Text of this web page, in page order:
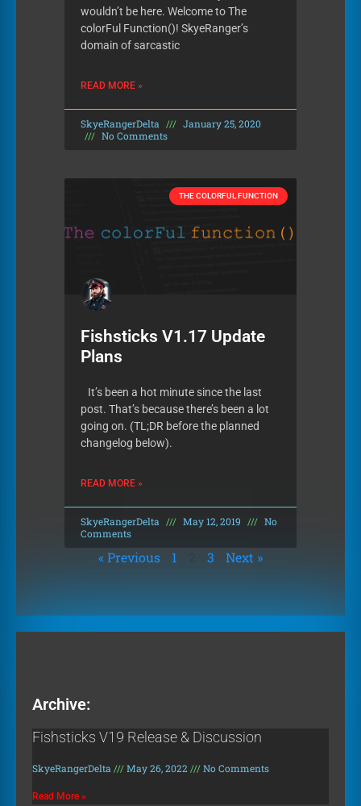
wouldn’t be here. Welcome to The
colorFul Function()! SkyeRanger’s
domain of sarcastic
READ MORE »
SkyeRangerDelta
January 25, 2020
No Comments
THE COLORFUL FUNCTION
Fishsticks V1.17 Update
Plans
It’s been a hot minute since the last
post. That’s because there’s been a lot
going on. (TL;DR before the planned
changelog below).
READ MORE »
SkyeRangerDelta May 12, 2019
No
Comments
« Previous 1 3 Next »
Archive:
Fishsticks V19 Release & Discussion
SkyeRangerDelta May 26, 2022 No Comments
Read More »